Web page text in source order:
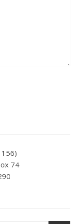
74